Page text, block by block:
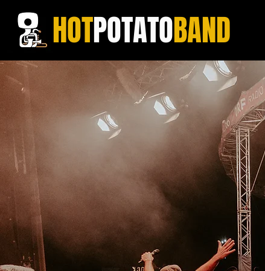
HOTPOTATOBAND